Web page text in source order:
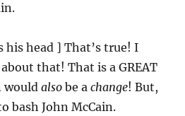
his head ] That’s true! I
that! That is a GREAT
wouldalso be achange! But,
bash John McCain.